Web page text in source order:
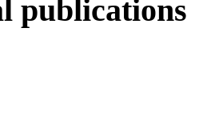
publications